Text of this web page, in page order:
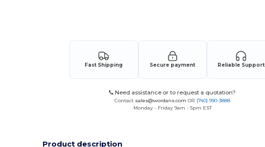
Fast Shipping Secure payment Reliable Support
Need assistance or to request a quotation?
Contact sales@wordans.com OR (740) 990-3888
Monday - Friday 9am - 5pm EST
Product description